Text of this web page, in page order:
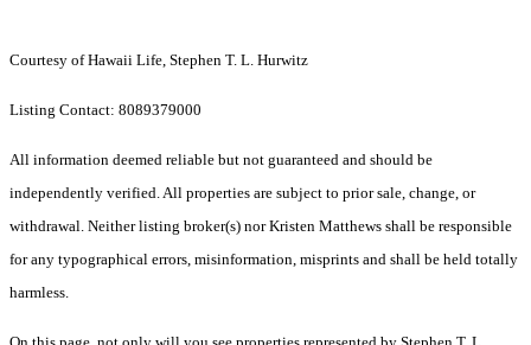
Courtesy of Hawaii Life, Stephen T. L. Hurwitz
Listing Contact: 8089379000
All information deemed reliable but not guaranteed and should be
independently verified. All properties are subject to prior sale, change, or
withdrawal. Neither listing broker(s) nor Kristen Matthews shall be responsible
for any typographical errors, misinformation, misprints and shall be held totally
harmless.